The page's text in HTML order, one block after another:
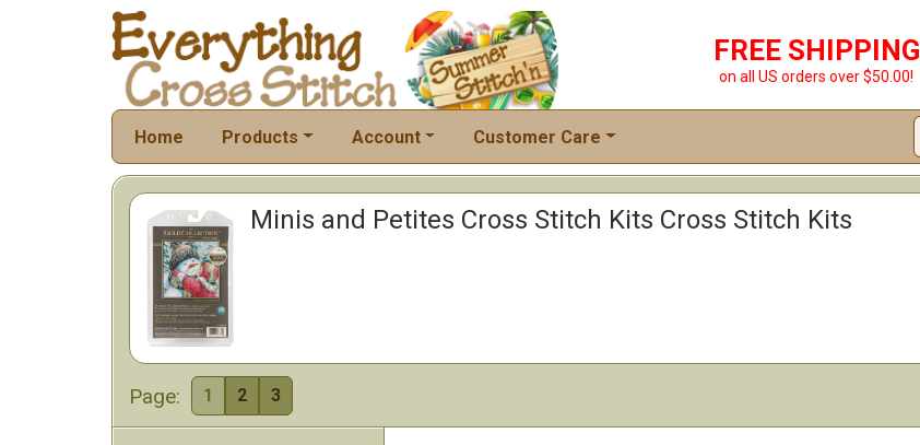
FREE SHIPPING
on all US orders over $50.00!
Home Products Account Customer Care
Minis and Petites Cross Stitch Kits Cross Stitch Kits
Page: 1 2 3